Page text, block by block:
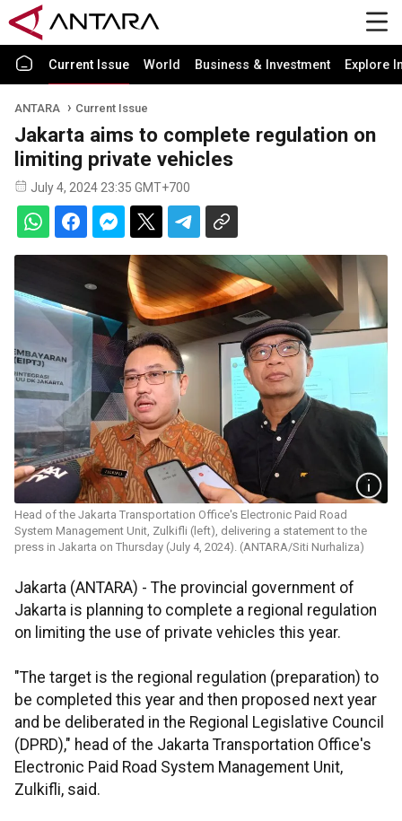
Current Issue World Business & Investment Explore
ANTARA Current Issue
Jakarta aims to complete regulation on
limiting private vehicles
July 4, 2024 23:35 GMT+700
Head of the Jakarta Transportation Office's Electronic Paid Road
System Management Unit, Zulkifli (left), delivering a statement to the
press in Jakarta on Thursday (July 4, 2024). (ANTARA/Siti Nurhaliza)
Jakarta (ANTARA) - The provincial government of
Jakarta is planning to complete a regional regulation
on limiting the use of private vehicles this year.
"The target is the regional regulation (preparation) to
be completed this year and then proposed next year
and be deliberated in the Regional Legislative Council
(DPRD)," head of the Jakarta Transportation Office's
Electronic Paid Road System Management Unit,
Zulkifli, said.